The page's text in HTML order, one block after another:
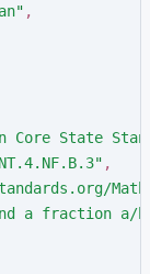
" ,
Core State
" ,
a fraction